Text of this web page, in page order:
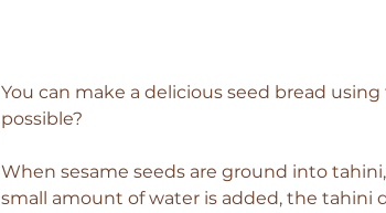
You can make a delicious seed bread
possible?
When sesame seeds are ground into
small amount of water is added, the